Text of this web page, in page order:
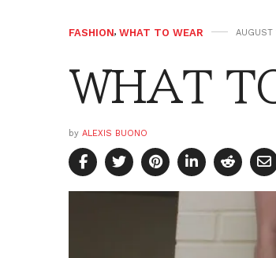
FASHION, WHAT TO WEAR AUGUST
WHAT
by ALEXIS BUONO